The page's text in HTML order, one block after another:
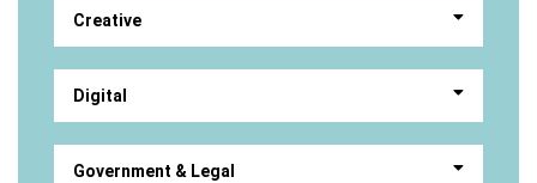
Creative
Digital
Government & Legal